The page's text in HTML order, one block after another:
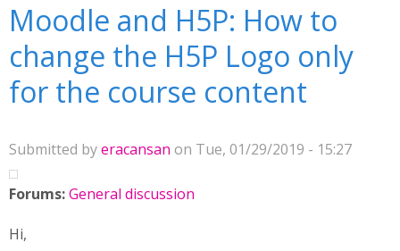
Moodle and H5P: How to
change the H5P Logo only
for the course content
Submitted byeracansan on Tue, 01/29/2019 - 15:27
Forums:General discussion
Hi,